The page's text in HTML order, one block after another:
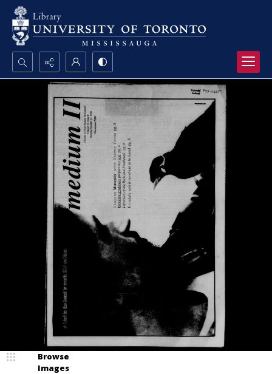
Search...
Advanced search
Browse
Images